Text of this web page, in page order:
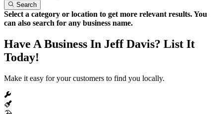
Search
Select a category or location to get more relevant results. You
can also search for any business name.
Have A Business In Jeff Davis? List It
Today!
Make it easy for your customers to find you locally.